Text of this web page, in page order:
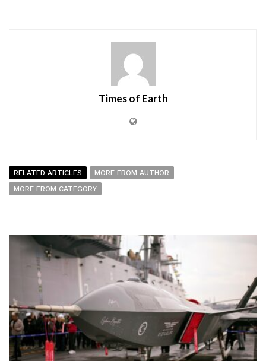
Times of Earth
RELATED ARTICLES
MORE FROM AUTHOR
MORE FROM CATEGORY